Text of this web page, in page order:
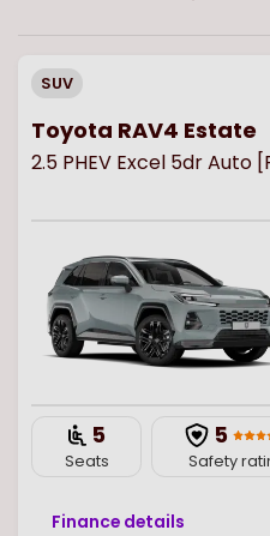
SUV
Toyota RAV4 Estate
2.5 PHEV Excel 5dr Auto
5
Seats
5
Safety
Finance details